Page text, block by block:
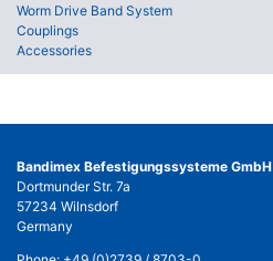
Worm Drive Band System
Couplings
Accessories
Bandimex Befestigungssysteme GmbH
Dortmunder Str. 7a
57234 Wilnsdorf
Germany